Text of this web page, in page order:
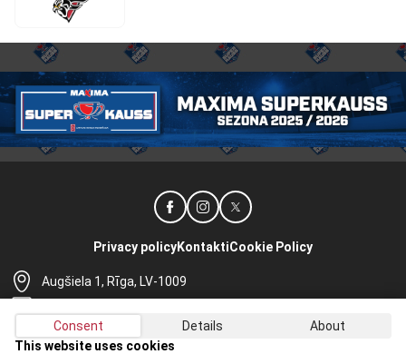
Augšiela 1, Rīga, LV-1009
+371 67565614
Privacy policyKontaktiCookie Policy
Consent Details
About
This website uses cookies